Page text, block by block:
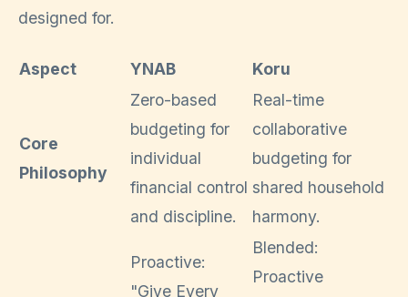
designed for.
Aspect YNAB Koru
Core
Philosophy
Zero-based
budgeting for
individual
financial control
and discipline.
Real-time
collaborative
budgeting for
shared household
harmony.
Proactive:
"Give Every
Blended:
Proactive